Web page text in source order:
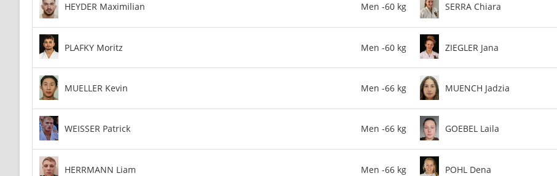
HEYDER Maximilian Men -60 kg
PLAFKY Moritz Men -60 kg
MUELLER Kevin Men -66 kg
WEISSER Patrick Men -66 kg
HERRMANN Liam Men -66 kg
SERRA Chiara
ZIEGLER Jana
MUENCH Jadzia
GOEBEL Laila
POHL Dena